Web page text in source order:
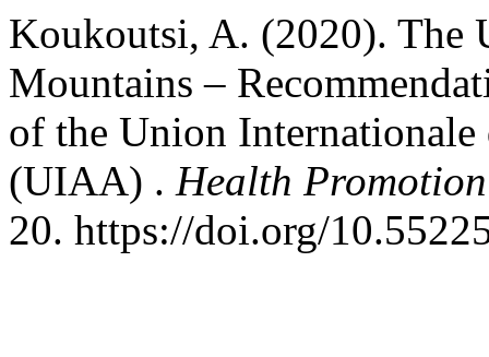
Koukoutsi, A. (2020). The
Mountains –
of the Union Internationale
(UIAA) . Health
20. https://doi.org/